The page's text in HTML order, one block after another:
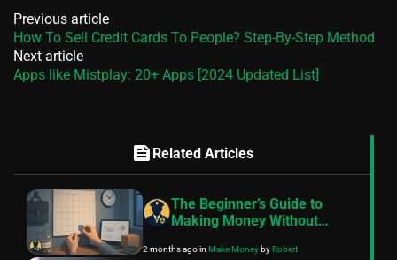
Previous article
How To Sell Credit Cards To People? Step-By-Step Method
Next article
Apps like Mistplay: 20+ Apps [2024 Updated List]
feed Related Articles
The Beginner’s Guide to
Making Money Without
2 months agoin Make MoneybyRobert